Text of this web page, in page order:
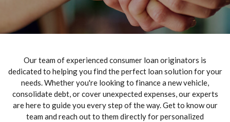
Our team of experienced consumer loan originators is
dedicated to helping you find the perfect loan solution for your
needs. Whether you're looking to finance a new vehicle,
consolidate debt, or cover unexpected expenses, our experts
are here to guide you every step of the way. Get to know our
team and reach out to them directly for personalized